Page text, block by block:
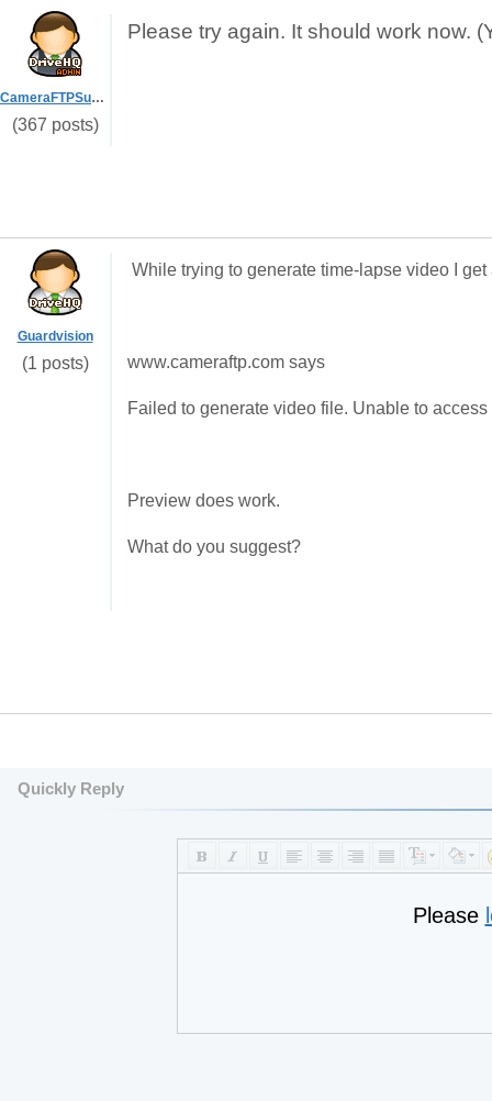
CameraFTPSupport
(367 posts)
Please try again. It should work now.
Guardvision
(1 posts)
While trying to generate time-lapse video I
www.cameraftp.com says
Failed to generate video file. Unable to
Preview does work.
What do you suggest?
Quickly Reply
Please